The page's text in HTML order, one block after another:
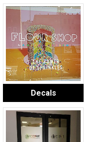
Decals